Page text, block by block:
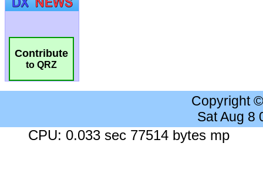
Contribute
to QRZ
Copyright
Sat Aug 8
CPU: 0.033 sec 77514 bytes mp